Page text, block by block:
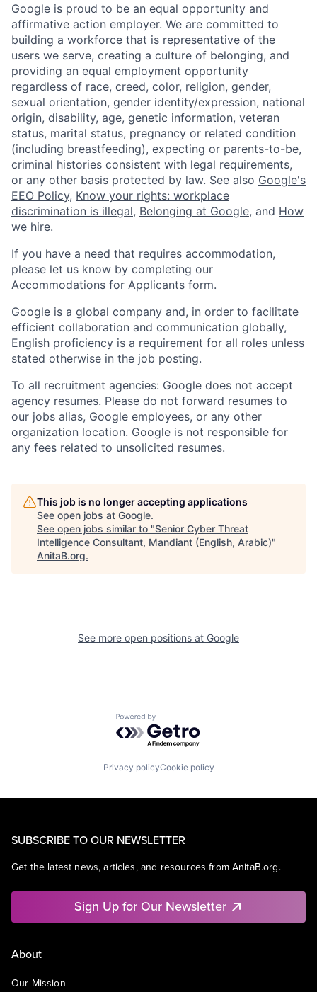
Google is proud to be an equal opportunity and
affirmative action employer. We are committed to
building a workforce that is representative of the
users we serve, creating a culture of belonging, and
providing an equal employment opportunity
regardless of race, creed, color, religion, gender,
sexual orientation, gender identity/expression, national
origin, disability, age, genetic information, veteran
status, marital status, pregnancy or related condition
(including breastfeeding), expecting or parents-to-be,
criminal histories consistent with legal requirements,
or any other basis protected by law. See also Google's
EEO Policy, Know your rights: workplace
discrimination is illegal, Belonging at Google, and How
we hire.
If you have a need that requires accommodation,
please let us know by completing our
Accommodations for Applicants form.
Google is a global company and, in order to facilitate
efficient collaboration and communication globally,
English proficiency is a requirement for all roles unless
stated otherwise in the job posting.
To all recruitment agencies: Google does not accept
agency resumes. Please do not forward resumes to
our jobs alias, Google employees, or any other
organization location. Google is not responsible for
any fees related to unsolicited resumes.
This job is no longer accepting applications
See open jobs at Google.
See open jobs similar to "Senior Cyber Threat
Intelligence Consultant, Mandiant (English, Arabic)"
AnitaB.org.
See more open positions at Google
Powered by Getro.com
Privacy policyCookie policy
SUBSCRIBE TO OUR NEWSLETTER
Get the latest news, articles, and resources from AnitaB.org.
Sign Up for Our Newsletter
About
Our Mission